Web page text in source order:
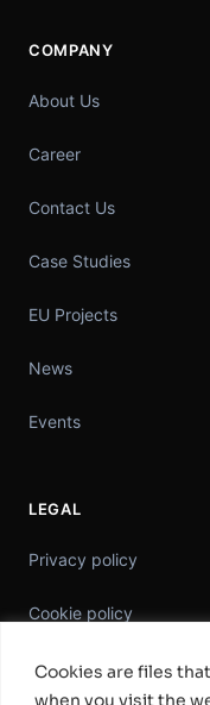
Cookies are files
when you visit the
COMPANY
About Us
Career
Contact Us
Case Studies
EU Projects
News
Events
LEGAL
Privacy policy
Cookie policy
Information Security